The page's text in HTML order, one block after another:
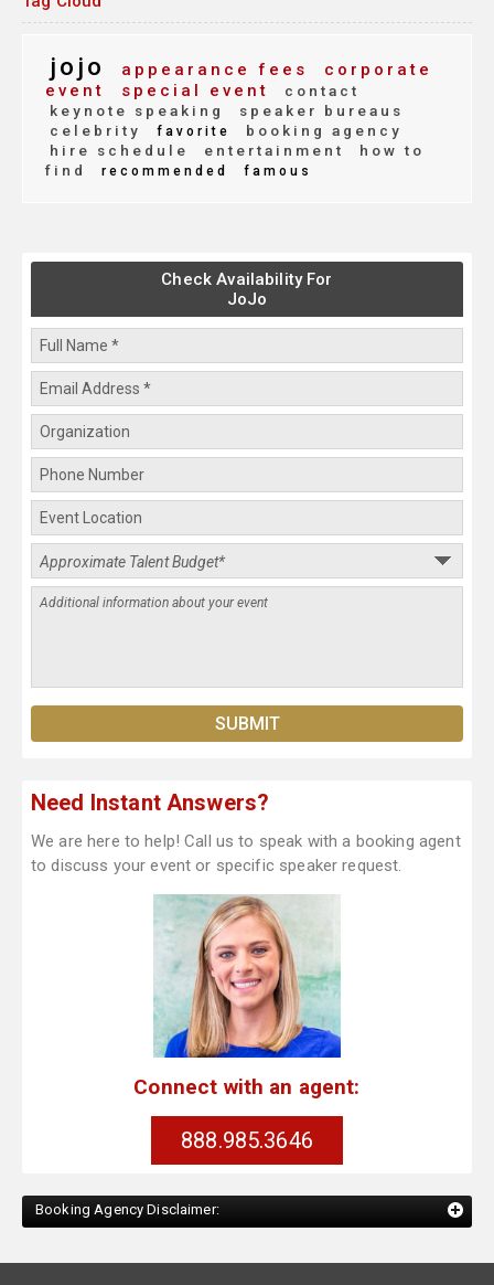
jojo appearance fees
corporate
event
special event
contact
keynote speaking
speaker bureaus
celebrity
favorite
booking agency
hire schedule
entertainment
how to
find
recommended famous
Check Availability For
JoJo
Need Instant Answers?
We are here to help! Call us to speak with a booking agent
to discuss your event or specific speaker request.
Connect with an agent:
888.985.3646
Booking Agency Disclaimer: